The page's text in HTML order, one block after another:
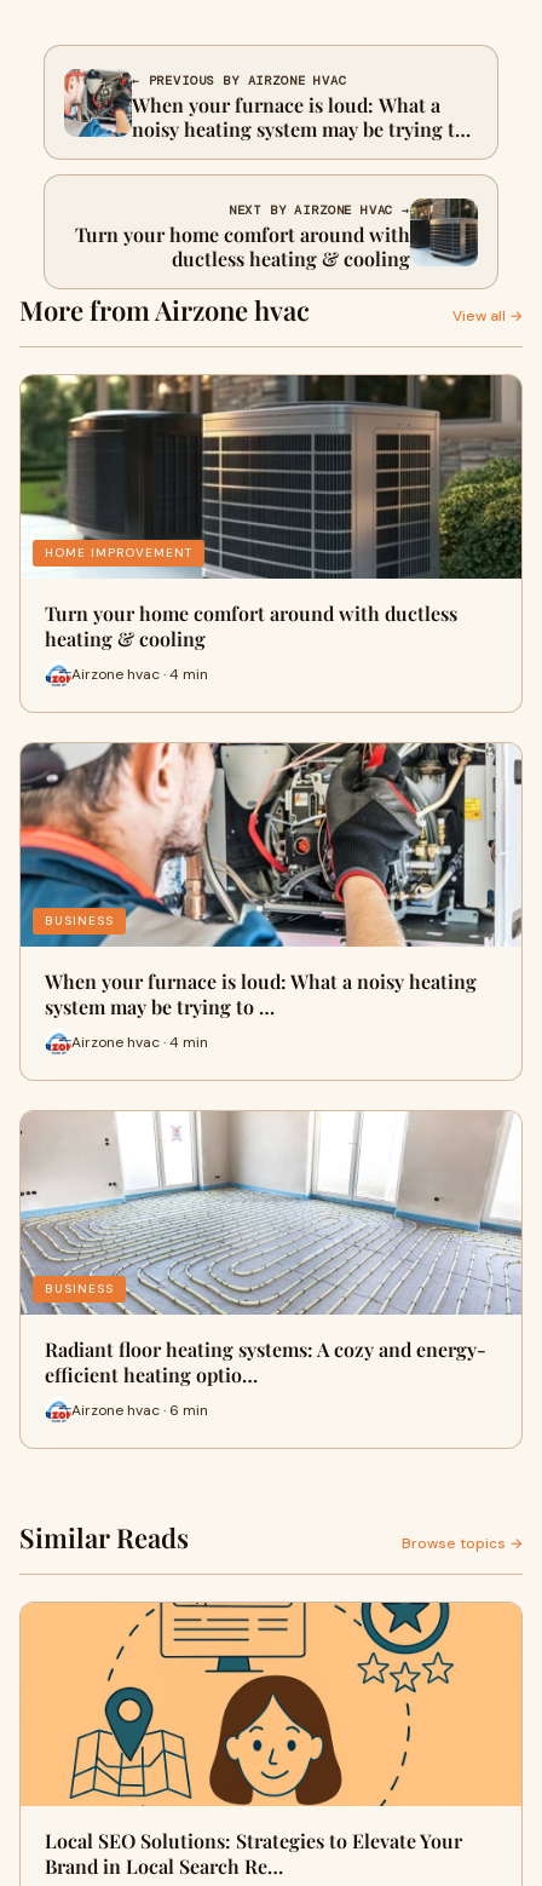
← PREVIOUS BY AIRZONE HVAC
When your furnace is loud: What a
noisy heating system may be trying to
tell you
NEXT BY AIRZONE HVAC →
Turn your home comfort around with
ductless heating & cooling
More from Airzone hvac View all →
HOME IMPROVEMENT
Turn your home comfort around with ductless
heating & cooling
Airzone hvac · 4 min
BUSINESS
When your furnace is loud: What a noisy heating
system may be trying to …
Airzone hvac · 4 min
BUSINESS
Radiant floor heating systems: A cozy and energy-
efficient heating optio…
Airzone hvac · 6 min
Similar Reads Browse topics →
Local SEO Solutions: Strategies to Elevate Your
Brand in Local Search Re…